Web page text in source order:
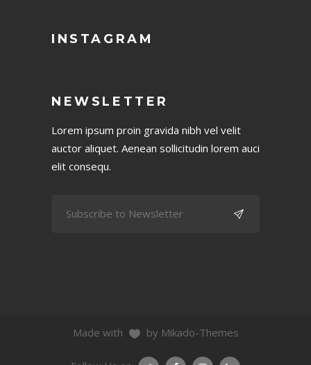
INSTAGRAM
NEWSLETTER
Lorem ipsum proin gravida nibh vel velit
auctor aliquet. Aenean sollicitudin lorem auci
elit consequ.
Made with by Mikado-Themes